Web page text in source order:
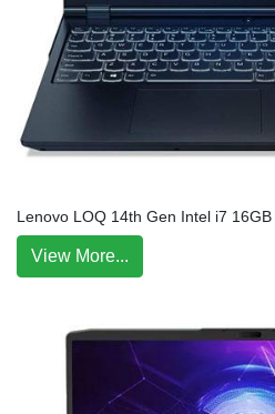
Lenovo LOQ 14th Gen Intel i7
View More...